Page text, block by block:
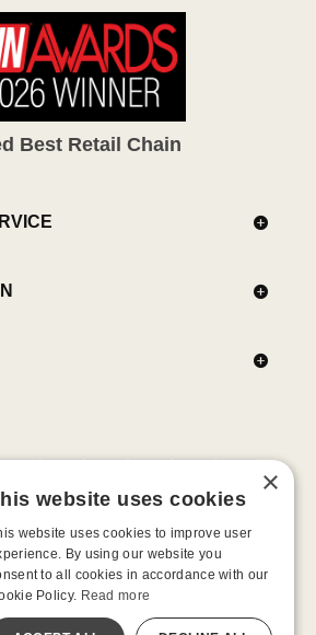
Best Retail Chain
kits, sale items, Aneros, Arcwave, BMS, B Swish, b-
Crave, Dame, Doxy, Eroscillator, Femme Funn,
Octopuss, Iroha, Je Joue, Jimmyjane, LA Pump, Lelo,
Mimic, Njoy, OhMiBod, OhNut, Oxballs, pjur,
Sutil, Tenga, Uberlube, We-Vibe, Womanizer,
×
website uses cookies
website uses cookies to improve user
By using our website you
to all cookies in accordance with our
Policy. Read more